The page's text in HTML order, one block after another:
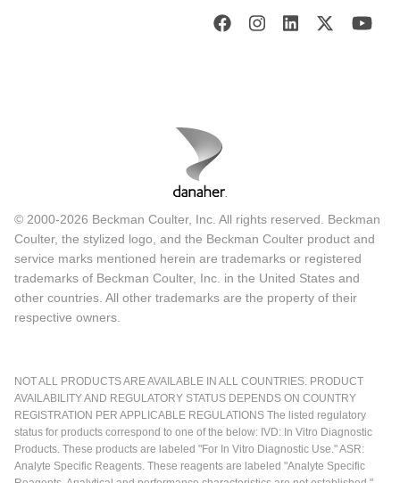
© 2000-2026 Beckman Coulter, Inc. All rights reserved. Beckman
Coulter, the stylized logo, and the Beckman Coulter product and
service marks mentioned herein are trademarks or registered
trademarks of Beckman Coulter, Inc. in the United States and
other countries. All other trademarks are the property of their
respective owners.
NOT ALL PRODUCTS ARE AVAILABLE IN ALL COUNTRIES. PRODUCT
AVAILABILITY AND REGULATORY STATUS DEPENDS ON COUNTRY
REGISTRATION PER APPLICABLE REGULATIONS The listed regulatory
status for products correspond to one of the below: IVD: In Vitro Diagnostic
Products. These products are labeled "For In Vitro Diagnostic Use." ASR:
Analyte Specific Reagents. These reagents are labeled "Analyte Specific